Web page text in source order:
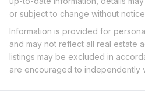
or subject to change without
Information is provided for
and may not reflect all real estate
listings may be excluded in
are encouraged to independently